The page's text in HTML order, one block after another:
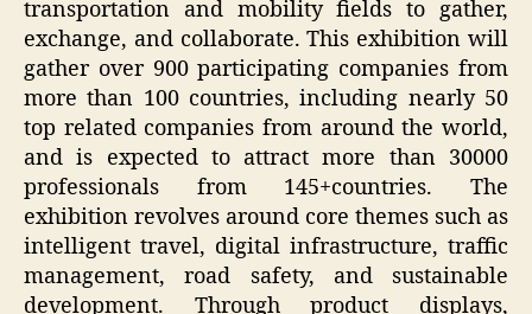
transportation and mobility fields to gather,
exchange, and collaborate. This exhibition will
gather over 900 participating companies from
more than 100 countries, including nearly 50
top related companies from around the world,
and is expected to attract more than 30000
professionals from 145+countries. The
exhibition revolves around core themes such as
intelligent travel, digital infrastructure, traffic
management, road safety, and sustainable
development. Through product displays,